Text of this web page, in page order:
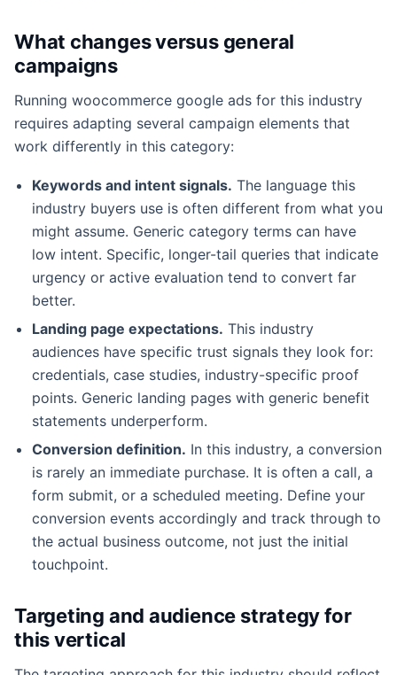
What changes versus general
campaigns
Running woocommerce google ads for this industry
requires adapting several campaign elements that
work differently in this category:
Keywords and intent signals. The language this
industry buyers use is often different from what you
might assume. Generic category terms can have
low intent. Specific, longer-tail queries that indicate
urgency or active evaluation tend to convert far
better.
Landing page expectations. This industry
audiences have specific trust signals they look for:
credentials, case studies, industry-specific proof
points. Generic landing pages with generic benefit
statements underperform.
Conversion definition. In this industry, a conversion
is rarely an immediate purchase. It is often a call, a
form submit, or a scheduled meeting. Define your
conversion events accordingly and track through to
the actual business outcome, not just the initial
touchpoint.
Targeting and audience strategy for
this vertical